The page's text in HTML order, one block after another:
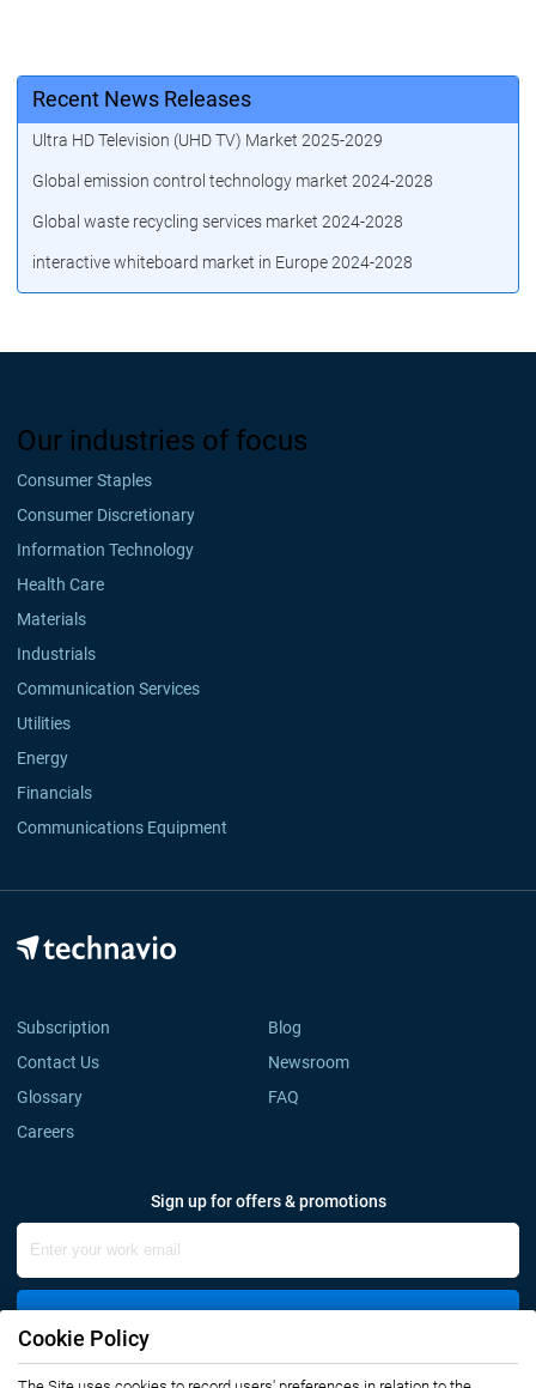
Recent News Releases
Ultra HD Television (UHD TV) Market 2025-2029
Global emission control technology market 2024-2028
Global waste recycling services market 2024-2028
interactive whiteboard market in Europe 2024-2028
Our industries of focus
Consumer Staples
Consumer Discretionary
Information Technology
Health Care
Materials
Industrials
Communication Services
Utilities
Energy
Financials
Communications Equipment
Subscription
Blog
Contact Us
Newsroom
Glossary
FAQ
Careers
Sign up for offers & promotions
Cookie Policy